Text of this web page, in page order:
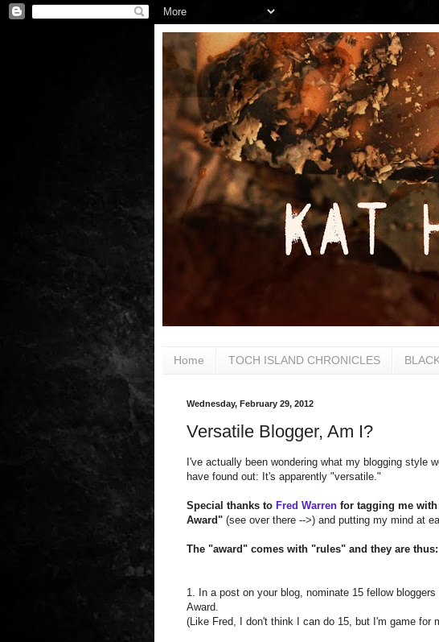
Home TOCH ISLAND CHRONICLES
Wednesday, February 29, 2012
Versatile Blogger, Am I?
I've actually been wondering what my blogging style
have found out: It's apparently "versatile."
Special thanks to Fred Warren for tagging me
Award" (see over there -->) and putting my mind at
The "award" comes with "rules" and they are thus:
1. In a post on your blog, nominate 15 fellow
Award.
(Like Fred, I don't think I can do 15, but I'm game for